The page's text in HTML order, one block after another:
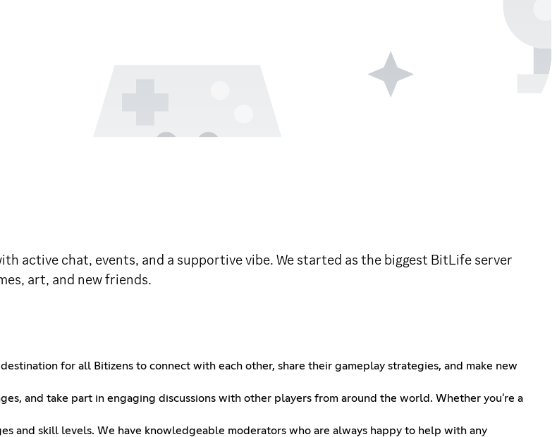
active chat, events, and a supportive vibe. We started as the biggest BitLife server
art, and new friends.
for all Bitizens to connect with each other, share their gameplay strategies, and make new
and take part in engaging discussions with other players from around the world. Whether you're a
and skill levels. We have knowledgeable moderators who are always happy to help with any